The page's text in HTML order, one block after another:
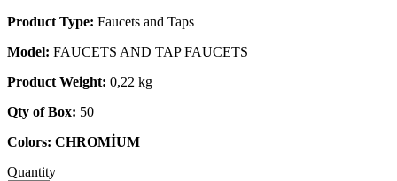
Product Type: Faucets and Taps
Model: FAUCETS AND TAP FAUCETS
Product Weight: 0,22 kg
Qty of Box: 50
Colors: CHROMİUM
Quantity